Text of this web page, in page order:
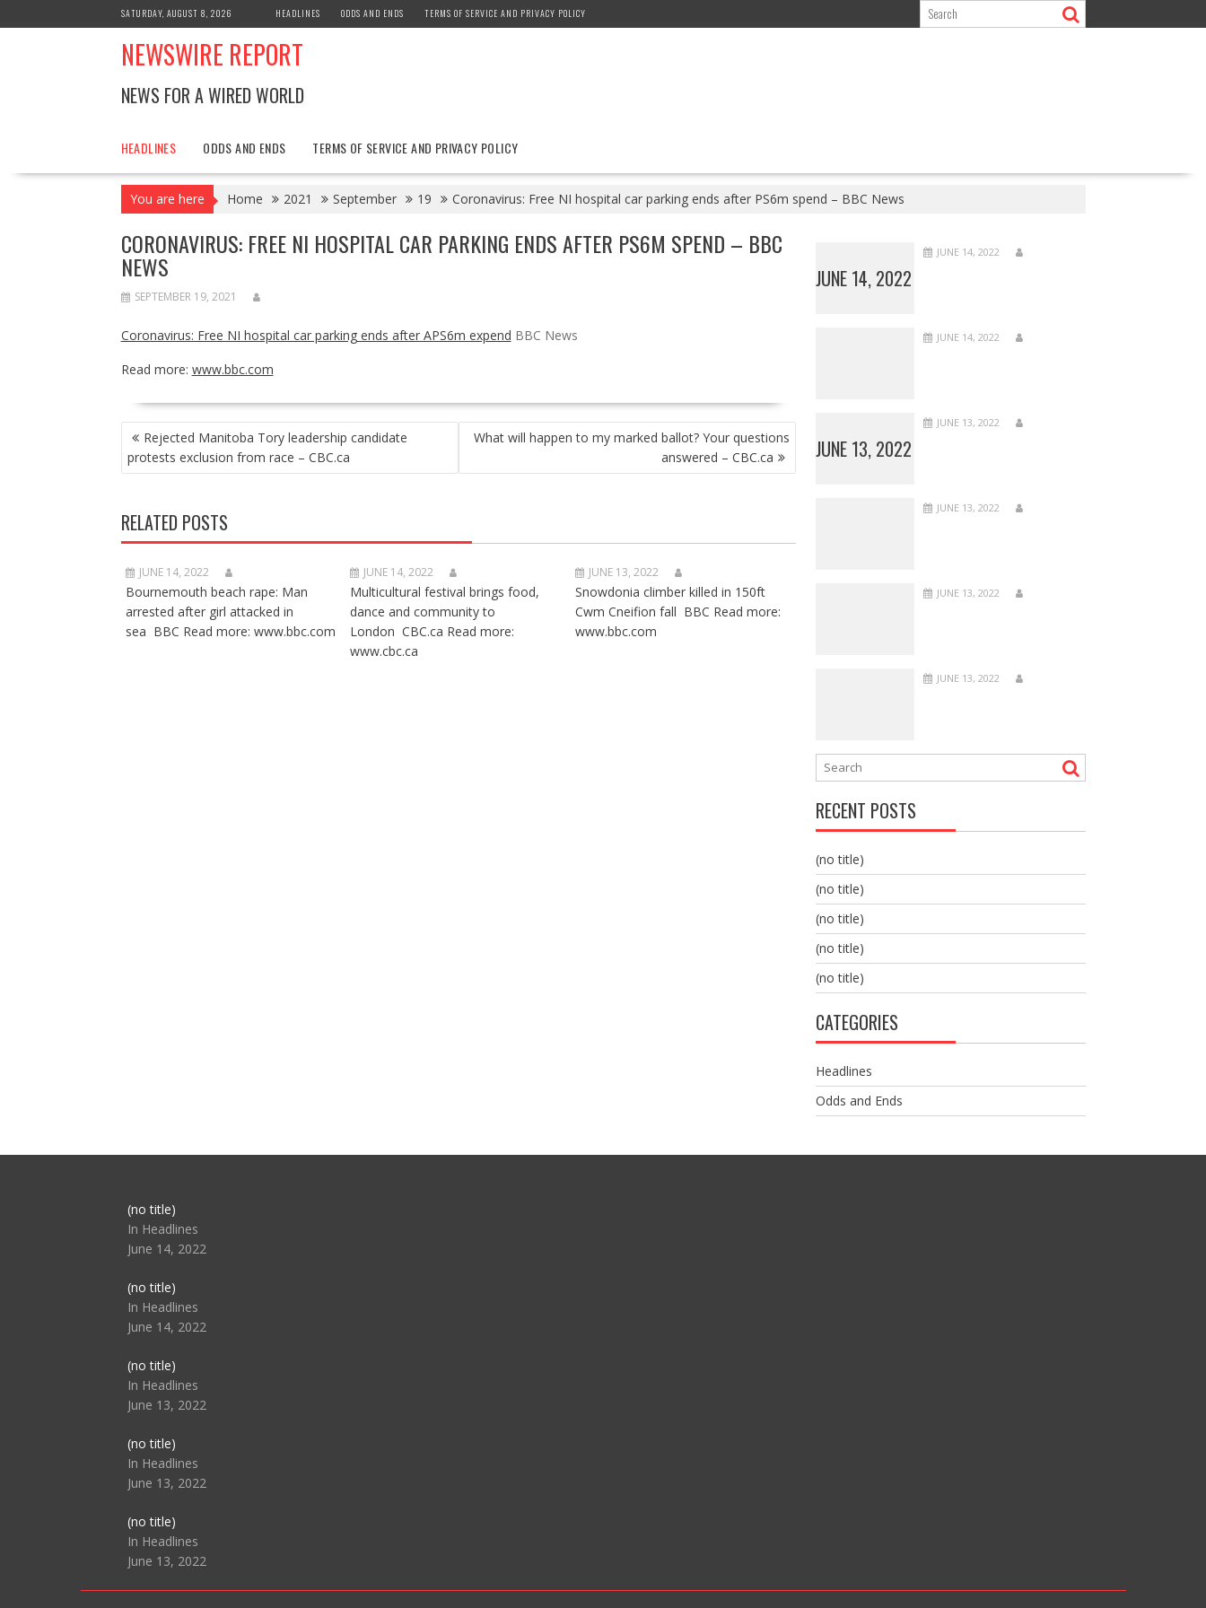
to
SATURDAY, AUGUST 8, 2026 HEADLINES ODDS AND ENDS TERMS OF SERVICE AND PRIVACY POLICY
NEWSWIRE REPORT
NEWS FOR A WIRED WORLD
HEADLINES ODDS AND ENDS TERMS OF SERVICE AND PRIVACY POLICY
You are here Home 2021 September 19 Coronavirus: Free NI hospital car parking ends after PS6m spend – BBC News
CORONAVIRUS: FREE NI HOSPITAL CAR PARKING ENDS AFTER PS6M SPEND – BBC
NEWS
SEPTEMBER 19, 2021
Coronavirus: Free NI hospital car parking ends after APS6m expend BBC News
Read more: www.bbc.com
POST
NAVIGATION
Rejected Manitoba Tory leadership candidate
protests exclusion from race – CBC.ca
What will happen to my marked ballot? Your questions
answered – CBC.ca
RELATED POSTS
JUNE 14, 2022
Bournemouth beach rape: Man
arrested after girl attacked in
sea BBC Read more: www.bbc.com
JUNE 14, 2022
Multicultural festival brings food,
dance and community to
London CBC.ca Read more:
www.cbc.ca
JUNE 13, 2022
Snowdonia climber killed in 150ft
Cwm Cneifion fall BBC Read more:
www.bbc.com
JUNE 14, 2022
JUNE 14, 2022
JUNE 14, 2022
JUNE 13, 2022
JUNE 13, 2022
JUNE 13, 2022
JUNE 13, 2022
JUNE 13, 2022
RECENT POSTS
(no title)
(no title)
(no title)
(no title)
(no title)
CATEGORIES
Headlines
Odds and Ends
(no title)Post
104517
In Headlines
June 14, 2022
(no title)Post
104512
In Headlines
June 14, 2022
(no title)Post
104516
In Headlines
June 13, 2022
(no title)Post
104511
In Headlines
June 13, 2022
(no title)Post
104515
In Headlines
June 13, 2022